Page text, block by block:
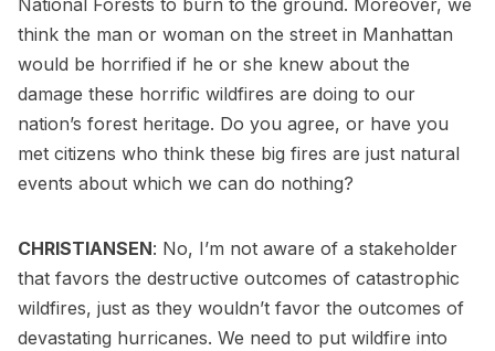
National Forests to burn to the ground. Moreover, we
think the man or woman on the street in Manhattan
would be horrified if he or she knew about the
damage these horrific wildfires are doing to our
nation’s forest heritage. Do you agree, or have you
met citizens who think these big fires are just natural
events about which we can do nothing?
CHRISTIANSEN: No, I’m not aware of a stakeholder
that favors the destructive outcomes of catastrophic
wildfires, just as they wouldn’t favor the outcomes of
devastating hurricanes. We need to put wildfire into